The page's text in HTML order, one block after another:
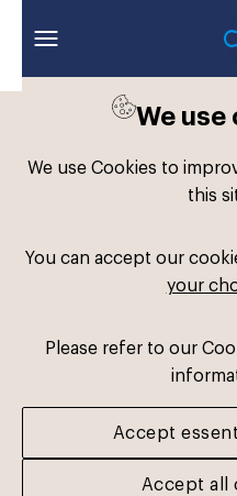
We use
We use Cookies to
this
You can accept our
your
Please refer to our
Accept
Accept all
fm-
hard2.png